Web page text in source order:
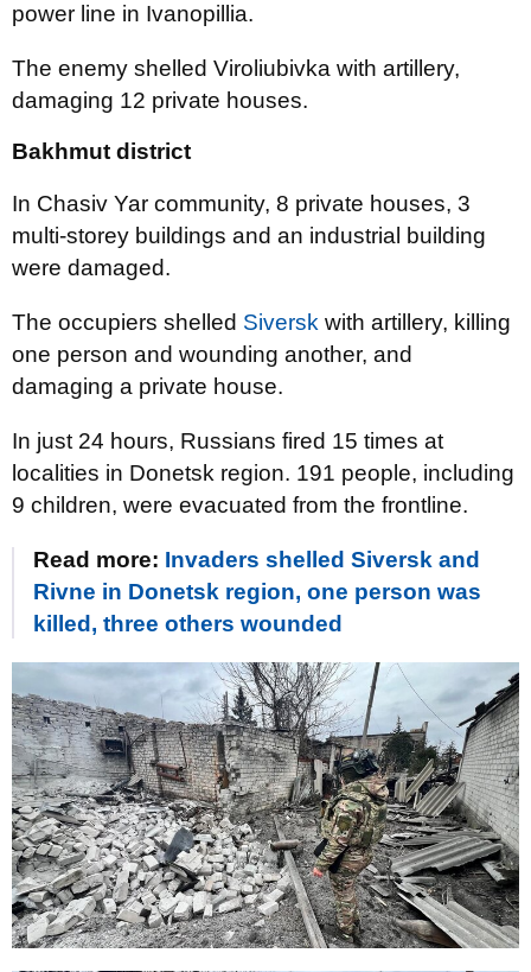
power line in Ivanopillia.
The enemy shelled Viroliubivka with artillery,
damaging 12 private houses.
Bakhmut district
In Chasiv Yar community, 8 private houses, 3
multi-storey buildings and an industrial building
were damaged.
The occupiers shelled Siversk with artillery, killing
one person and wounding another, and
damaging a private house.
In just 24 hours, Russians fired 15 times at
localities in Donetsk region. 191 people, including
9 children, were evacuated from the frontline.
Read more: Invaders shelled Siversk and
Rivne in Donetsk region, one person was
killed, three others wounded